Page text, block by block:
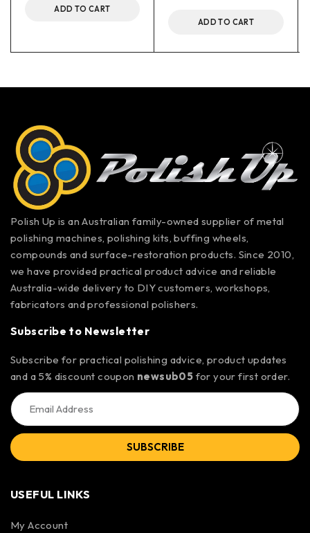
ADD TO CART
ADD TO CART
Polish Up is an Australian family-owned supplier of metal
polishing machines, polishing kits, buffing wheels,
compounds and surface-restoration products. Since 2010,
we have provided practical product advice and reliable
Australia-wide delivery to DIY customers, workshops,
fabricators and professional polishers.
Subscribe to Newsletter
Subscribe for practical polishing advice, product updates
and a 5% discount coupon newsub05 for your first order.
SUBSCRIBE
USEFUL LINKS
My Account